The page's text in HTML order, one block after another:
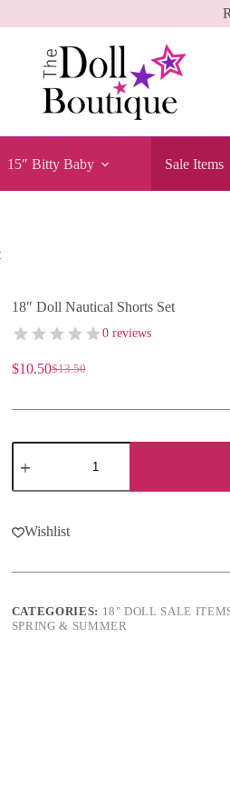
15″ Bitty Baby Sale Items
18″ Doll Nautical Shorts Set
0 reviews
$13.50
Original
was:
$10.50Current
is:
18"
Doll
Shorts
quantity
Wishlist
CATEGORIES: 18" DOLL SALE
SPRING & SUMMER